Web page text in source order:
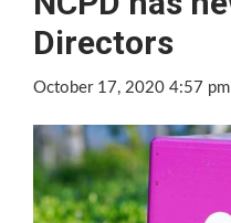
Directors
October 17, 2020 4:57 pm